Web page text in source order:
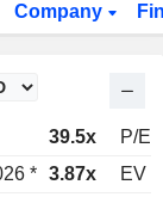
Company
39.5x
P/E
* 3.87x
EV /